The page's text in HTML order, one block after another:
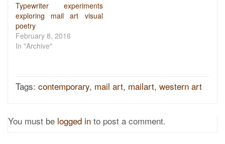
Typewriter experiments
exploring mail art visual
poetry
February 8, 2016
In "Archive"
Tags: contemporary, mail art, mailart, western art
You must be logged in to post a comment.